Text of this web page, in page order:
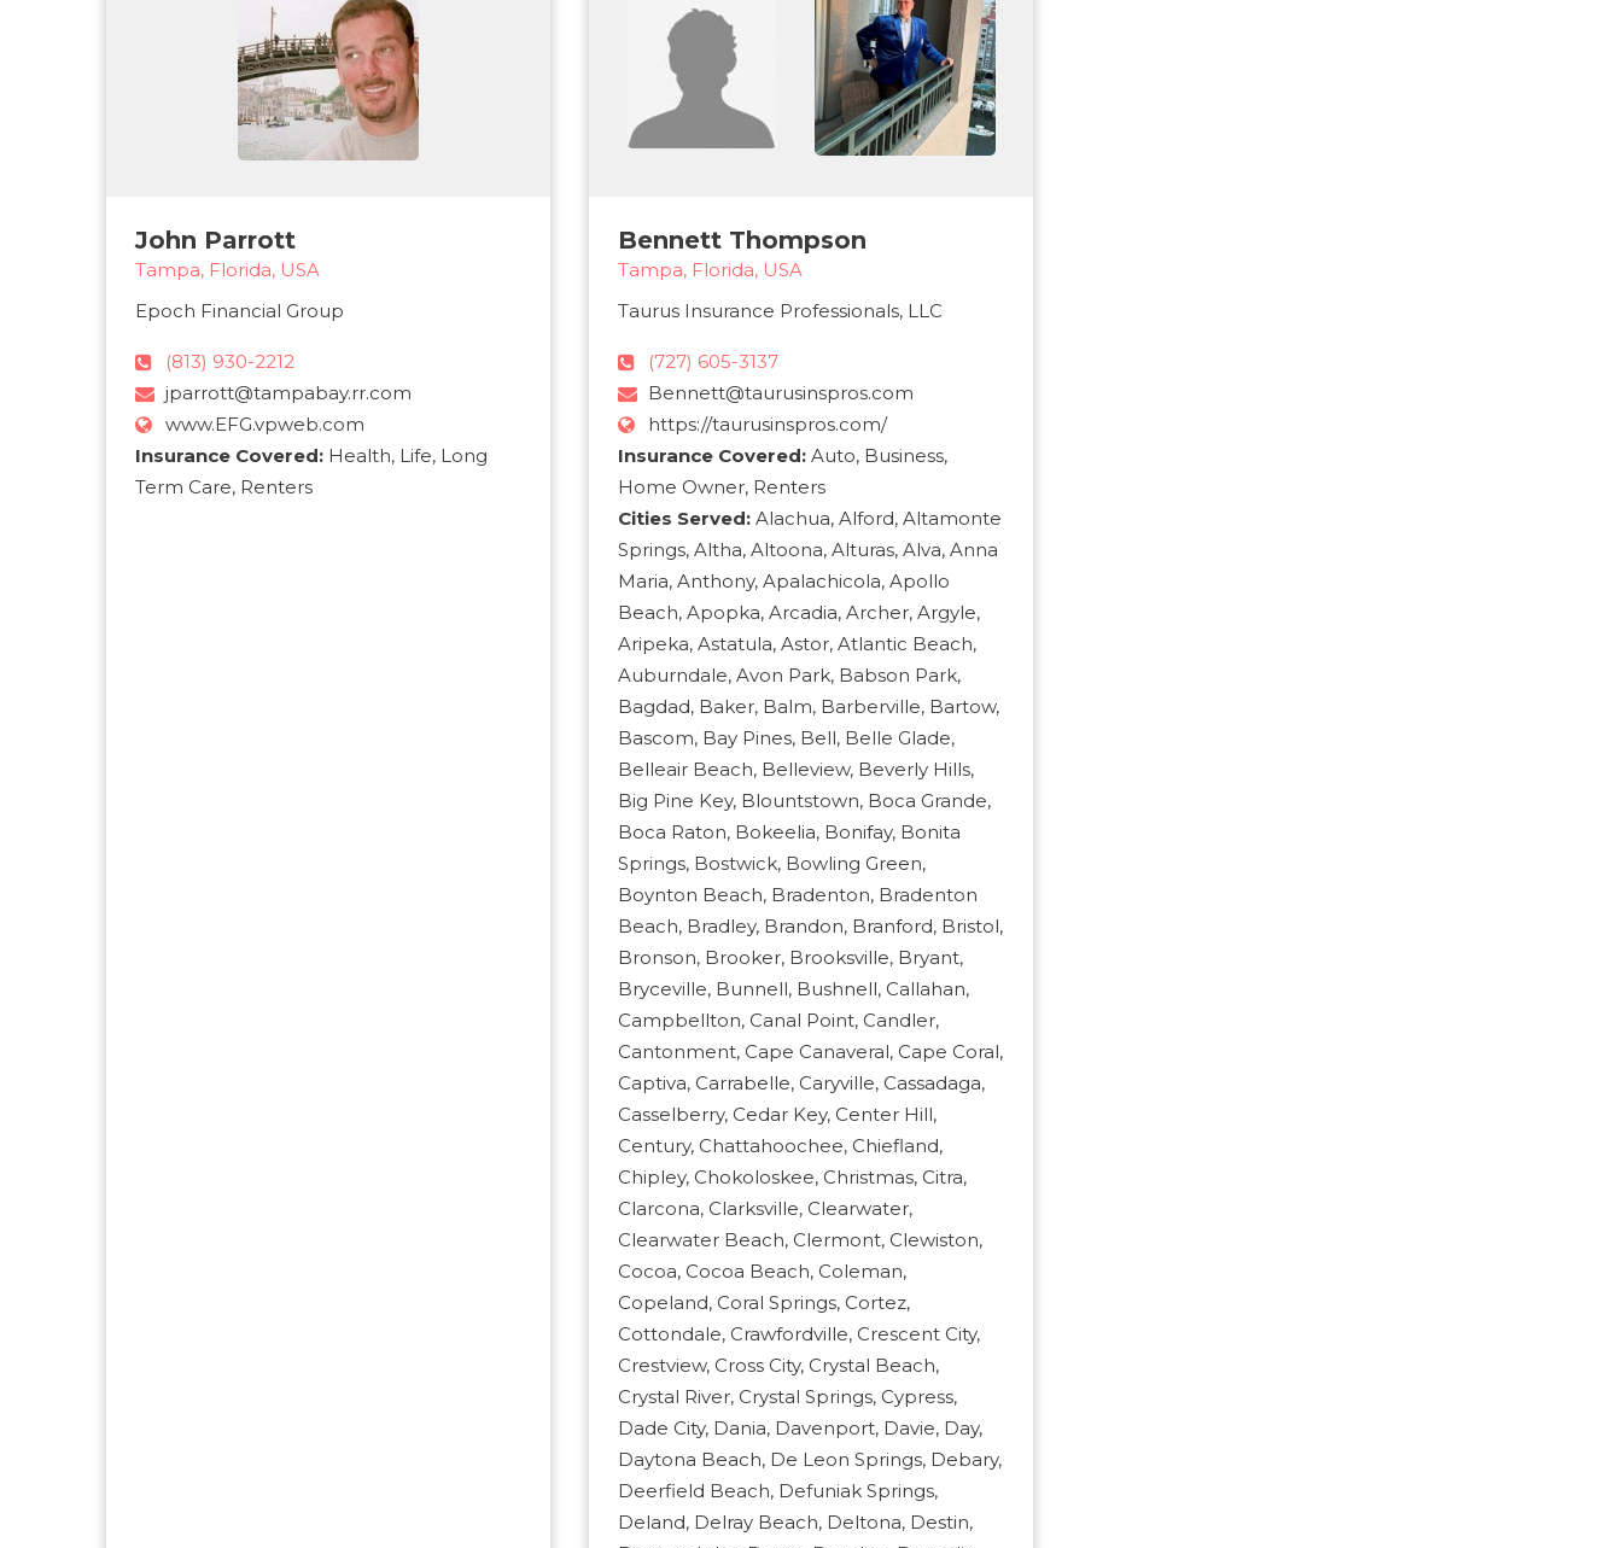
John Parrott
Tampa, Florida, USA
Epoch Financial Group
(813) 930-2212
jparrott@tampabay.rr.com
www.EFG.vpweb.com
Insurance Covered: Health, Life, Long
Term Care, Renters
Bennett Thompson
Tampa, Florida, USA
Taurus Insurance Professionals, LLC
(727) 605-3137
Bennett@taurusinspros.com
https://taurusinspros.com/
Insurance Covered: Auto, Business,
Home Owner, Renters
Cities Served: Alachua, Alford, Altamonte
Springs, Altha, Altoona, Alturas, Alva, Anna
Maria, Anthony, Apalachicola, Apollo
Beach, Apopka, Arcadia, Archer, Argyle,
Aripeka, Astatula, Astor, Atlantic Beach,
Auburndale, Avon Park, Babson Park,
Bagdad, Baker, Balm, Barberville, Bartow,
Bascom, Bay Pines, Bell, Belle Glade,
Belleair Beach, Belleview, Beverly Hills,
Big Pine Key, Blountstown, Boca Grande,
Boca Raton, Bokeelia, Bonifay, Bonita
Springs, Bostwick, Bowling Green,
Boynton Beach, Bradenton, Bradenton
Beach, Bradley, Brandon, Branford, Bristol,
Bronson, Brooker, Brooksville, Bryant,
Bryceville, Bunnell, Bushnell, Callahan,
Campbellton, Canal Point, Candler,
Cantonment, Cape Canaveral, Cape Coral,
Captiva, Carrabelle, Caryville, Cassadaga,
Casselberry, Cedar Key, Center Hill,
Century, Chattahoochee, Chiefland,
Chipley, Chokoloskee, Christmas, Citra,
Clarcona, Clarksville, Clearwater,
Clearwater Beach, Clermont, Clewiston,
Cocoa, Cocoa Beach, Coleman,
Copeland, Coral Springs, Cortez,
Cottondale, Crawfordville, Crescent City,
Crestview, Cross City, Crystal Beach,
Crystal River, Crystal Springs, Cypress,
Dade City, Dania, Davenport, Davie, Day,
Daytona Beach, De Leon Springs, Debary,
Deerfield Beach, Defuniak Springs,
Deland, Delray Beach, Deltona, Destin,